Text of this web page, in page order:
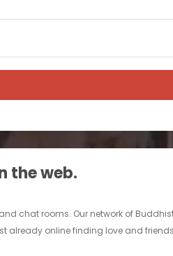
the web.
chat rooms. Our network of
already online finding love and